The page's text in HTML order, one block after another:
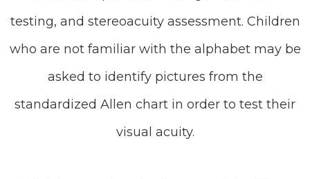
testing, and stereoacuity assessment. Children
who are not familiar with the alphabet may be
asked to identify pictures from the
standardized Allen chart in order to test their
visual acuity.